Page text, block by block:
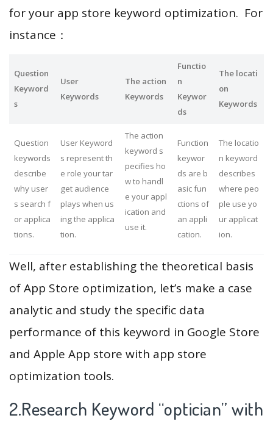
for your app store keyword optimization. For
instance：
Question
Keyword
s
User
Keywords
The action
Keywords
Functio
n
Keywor
ds
The locati
on
Keywords
Question
keywords
describe
why user
s search f
or applica
tions.
User Keyword
s represent th
e role your tar
get audience
plays when us
ing the applica
tion.
The action
keyword s
pecifies ho
w to handl
e your appl
ication and
use it.
Function
keywor
ds are b
asic fun
ctions of
an appli
cation.
The locatio
n keyword
describes
where peo
ple use yo
ur applicat
ion.
Well, after establishing the theoretical basis
of App Store optimization, let’s make a case
analytic and study the specific data
performance of this keyword in Google Store
and Apple App store with app store
optimization tools.
2.Research Keyword “optician” with